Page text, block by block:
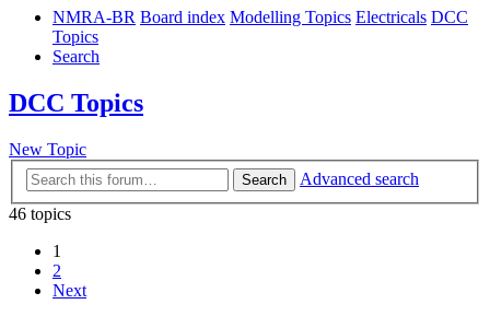
NMRA-BR Board index Modelling Topics Electricals DCC
Topics
Search
DCC Topics
New Topic
Search
Advanced search
46 topics
1
2
Next